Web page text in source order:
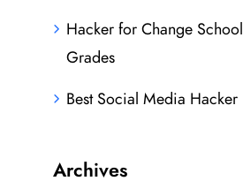
Hacker for Change School
Grades
Best Social Media Hacker
Archives